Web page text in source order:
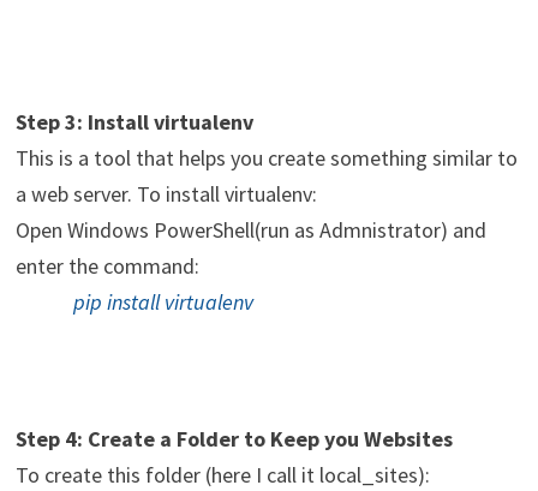
Step 3: Install virtualenv
This is a tool that helps you create something similar to
a web server. To install virtualenv:
Open Windows PowerShell(run as Admnistrator) and
enter the command:
pip install virtualenv
Step 4: Create a Folder to Keep you Websites
To create this folder (here I call it local_sites):